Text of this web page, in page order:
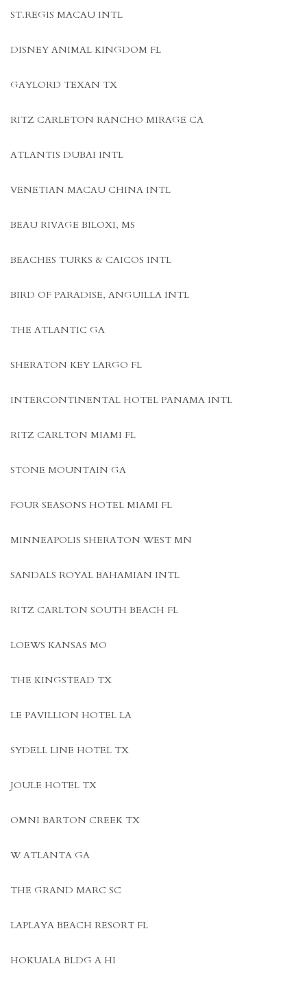
ST.REGIS MACAU INTL
DISNEY ANIMAL KINGDOM FL
GAYLORD TEXAN TX
RITZ CARLETON RANCHO MIRAGE CA
ATLANTIS DUBAI INTL
VENETIAN MACAU CHINA INTL
BEAU RIVAGE BILOXI, MS
BEACHES TURKS & CAICOS INTL
BIRD OF PARADISE, ANGUILLA INTL
THE ATLANTIC GA
SHERATON KEY LARGO FL
INTERCONTINENTAL HOTEL PANAMA INTL
RITZ CARLTON MIAMI FL
STONE MOUNTAIN GA
FOUR SEASONS HOTEL MIAMI FL
MINNEAPOLIS SHERATON WEST MN
SANDALS ROYAL BAHAMIAN INTL
RITZ CARLTON SOUTH BEACH FL
LOEWS KANSAS MO
THE KINGSTEAD TX
LE PAVILLION HOTEL LA
SYDELL LINE HOTEL TX
JOULE HOTEL TX
OMNI BARTON CREEK TX
W ATLANTA GA
THE GRAND MARC SC
LAPLAYA BEACH RESORT FL
HOKUALA BLDG A HI